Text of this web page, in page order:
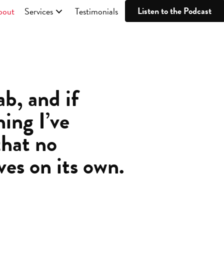
Services Testimonials Listen to the Podcast
and if
I’ve
no
on its own.